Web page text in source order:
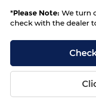
*Please Note: We turn
check with the dealer